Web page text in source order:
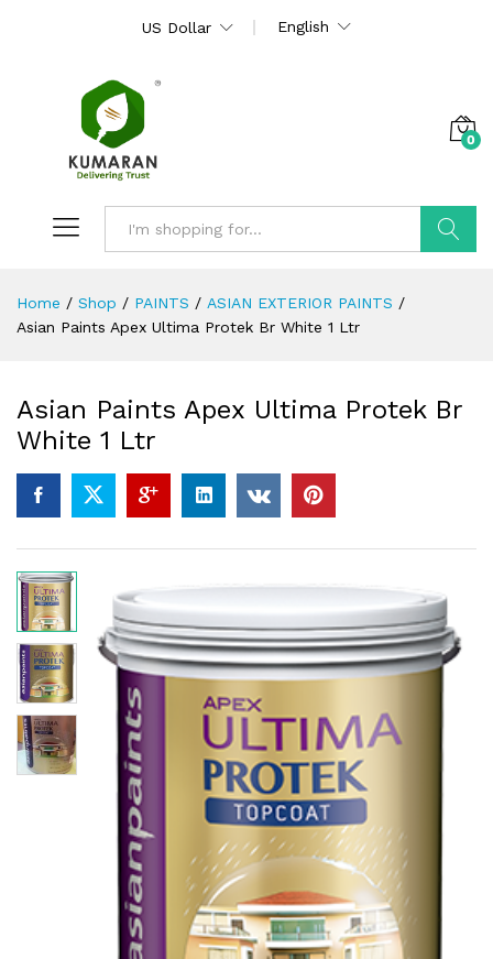
US Dollar English
0
Home / Shop / PAINTS / ASIAN EXTERIOR PAINTS /
Asian Paints Apex Ultima Protek Br White 1 Ltr
Asian Paints Apex Ultima Protek Br
White 1 Ltr